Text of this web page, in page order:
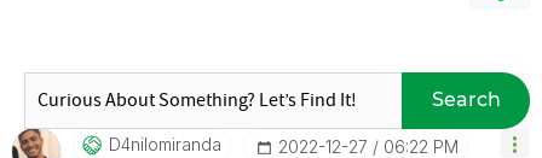
Search
D4nilomiranda ‎2022-12-27 06:22 PM